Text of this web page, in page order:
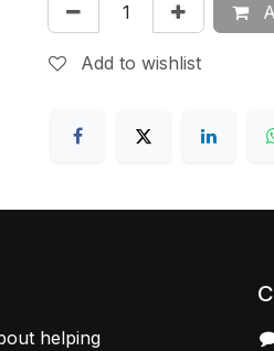
Add to wishlist
helping